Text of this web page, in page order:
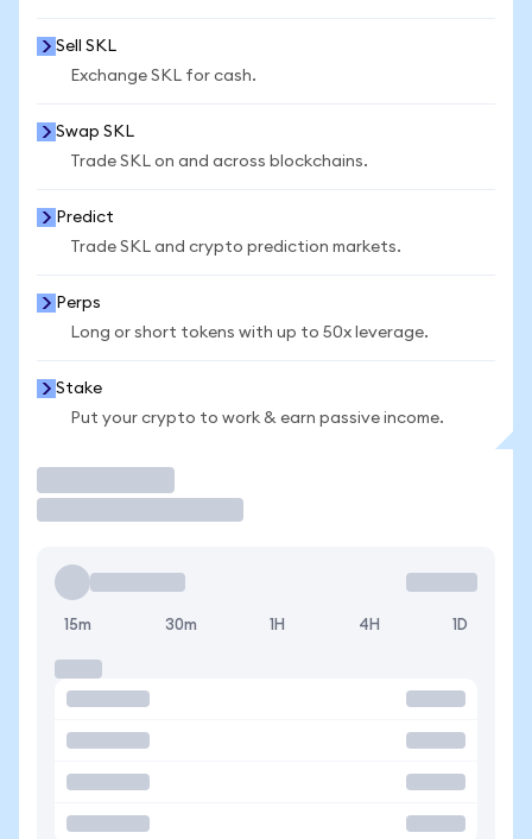
Sell SKL
Exchange SKL for cash.
Swap SKL
Trade SKL on and across blockchains.
Predict
Trade SKL and crypto prediction markets.
Perps
Long or short tokens with up to 50x leverage.
Stake
Put your crypto to work & earn passive income.
15m 30m 1H 4H 1D